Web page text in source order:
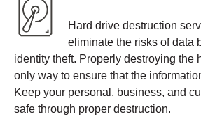
Hard drive destruction
eliminate the risks of data
identity theft. Properly destroying the
only way to ensure that the
Keep your personal, business, and
safe through proper destruction.